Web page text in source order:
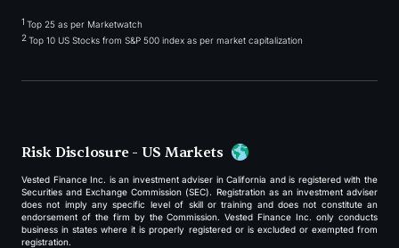
1 Top 25 as per Marketwatch
2 Top 10 US Stocks from S&P 500 index as per market capitalization
Risk Disclosure - US Markets
Vested Finance Inc. is an investment adviser in California and is registered with the
Securities and Exchange Commission (SEC). Registration as an investment adviser
does not imply any specific level of skill or training and does not constitute an
endorsement of the firm by the Commission. Vested Finance Inc. only conducts
business in states where it is properly registered or is excluded or exempted from
registration.